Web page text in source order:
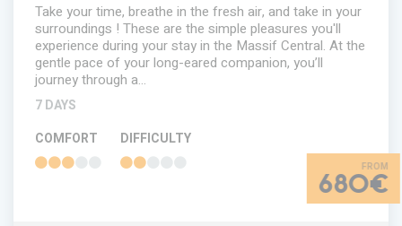
Take your time, breathe in the fresh air, and take in your
surroundings ! These are the simple pleasures you'll
experience during your stay in the Massif Central. At the
gentle pace of your long-eared companion, you’ll
journey through a…
7 DAYS
COMFORT
DIFFICULTY
680€